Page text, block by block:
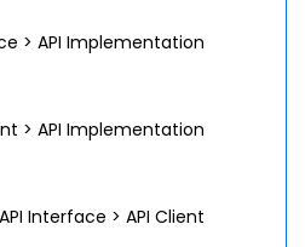
> API Implementation
> API Implementation
Interface > API Client